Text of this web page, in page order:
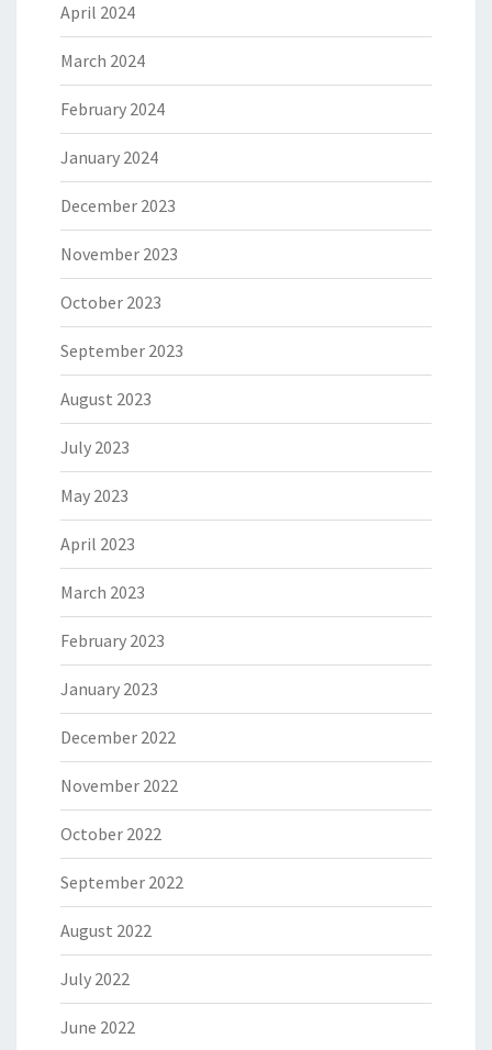
April 2024
March 2024
February 2024
January 2024
December 2023
November 2023
October 2023
September 2023
August 2023
July 2023
May 2023
April 2023
March 2023
February 2023
January 2023
December 2022
November 2022
October 2022
September 2022
August 2022
July 2022
June 2022